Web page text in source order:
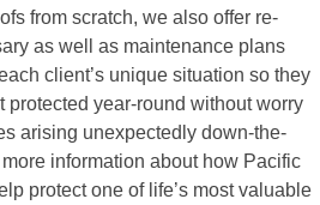
from scratch, we also offer re-
as well as maintenance plans
client’s unique situation so they
protected year-round without worry
arising unexpectedly down-the-
information about how Pacific
protect one of life’s most valuable